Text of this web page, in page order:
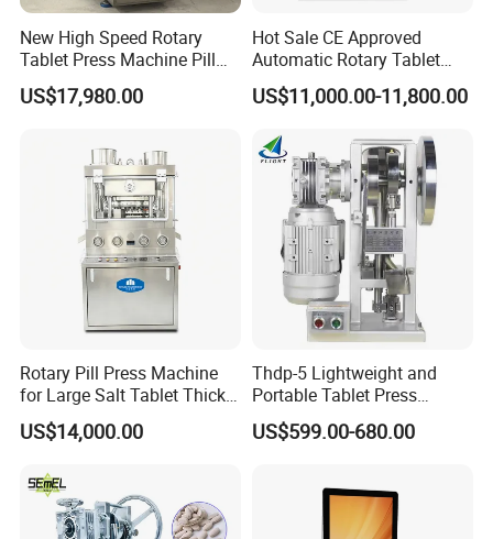
New High Speed Rotary
Tablet Press Machine Pill
Press Machine for
Pharmaceutical Use and
Maker Powder Press
US$17,980.00
Hot Sale CE Approved
Automatic Rotary Tablet
Press Machine for
Pharmaceutical Production
Suitable for Tablets and
Candy Pressing
US$11,000.00-11,800.00
Rotary Pill Press Machine
for Large Salt Tablet Thick
Salt Tablet Industrial Salt
Press Machine Water
Machine
US$14,000.00
Thdp-5 Lightweight and
Portable Tablet Press
Machine with Cheap Price
Chemical Pharmaceutical
Making Machine
US$599.00-680.00